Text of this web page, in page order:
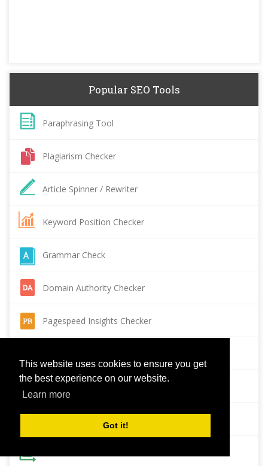
This website uses cookies to ensure you get
the best experience on our website.
Learn more
Got it!
Popular SEO Tools
Paraphrasing Tool
Plagiarism Checker
Article Spinner / Rewriter
Keyword Position Checker
Grammar Check
Domain Authority Checker
Pagespeed Insights Checker
Page Authority checker
Backlink Checker